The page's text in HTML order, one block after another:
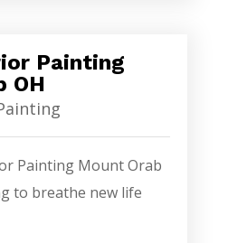
Painting
OH
Painting Mount Orab
to breathe new life